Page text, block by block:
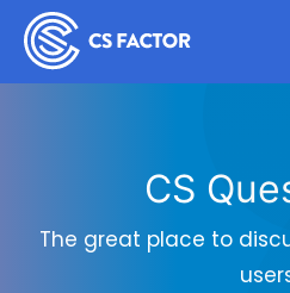
CS
The great place to